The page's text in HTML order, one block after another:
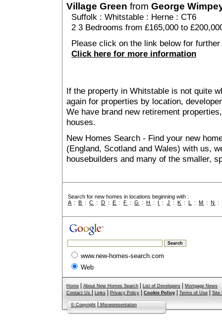
Village Green from George
Suffolk : Whitstable : Herne : CT6
2 3 Bedrooms from £165,000 to
Please click on the link below for
Click here for more information
If the property in Whitstable is not quite
again for properties by location,
We have brand new retirement
houses.
New Homes Search - Find your new
(England, Scotland and Wales) with us,
housebuilders and many of the smaller,
Search for new homes in locations beginning with :
A :B :C : D : E : F :G :H : I : J : K : L :M :N :
www.new-homes-search.com
Web
Home About New Homes Search List of Developers
Mortgage News
Contact Us
Links Privacy Policy Cookie Policy Terms of Use Site
© Copyright Misrepresentation